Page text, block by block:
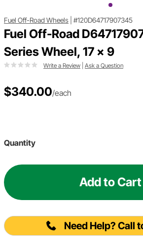
Fuel Off-Road Wheels #120D64717907345
Fuel Off-Road
Series Wheel, 17 x 9
Write a Review Ask a Question
$340.00/each
Quantity
Add to Cart
Need Help? Call